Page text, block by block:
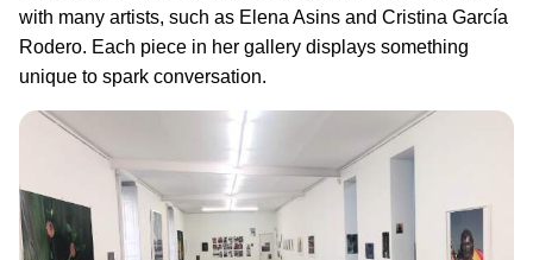
with many artists, such as Elena Asins and Cristina García
Rodero. Each piece in her gallery displays something
unique to spark conversation.